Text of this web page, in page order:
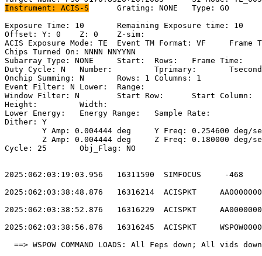
Instrument: ACIS-S
Exposure Time: 10	Remaining Exposure time: 10
Offset: Y: 0	Z: 0	Z-sim:
ACIS Exposure Mode: TE	Event TM Format: VF	Frame Time:
Chips Turned On: NNNN
Subarray Type: NONE	Start: 	Rows: 	Frame Time:
Duty Cycle: N	Number: 	Tprimary: 	Tsecondary:
Onchip Summing: N	Rows: 1	Columns: 1
Event Filter: N	Lower: 	Range:
Window Filter: N	Start Row: 	Start Column:
Height: 	Width:
Lower Energy: 	Energy Range: 	Sample Rate:
Dither:
Cycle: 25	Obj_Flag: NO
2025:062:03:19:03.956   16311590
2025:062:03:38:48.876   16316214  ACISPKT
2025:062:03:38:52.876   16316229  ACISPKT
2025:062:03:38:56.876   16316245  ACISPKT
==> WSPOW COMMAND LOADS: All Feps down;